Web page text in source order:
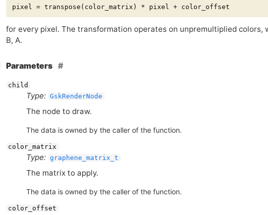
for every pixel. The transformation operates on unpremultiplied colors,
B, A.
Parameters
child
Type: GskRenderNode
The node to draw.
The data is owned by the caller of the function.
color_matrix
Type: graphene_matrix_t
The matrix to apply.
The data is owned by the caller of the function.
color_offset